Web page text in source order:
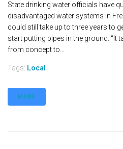
State drinking water officials have
disadvantaged water systems in
could still take up to three years to
start putting pipes in the ground. “It
from concept to...
Tags: Local
MORE